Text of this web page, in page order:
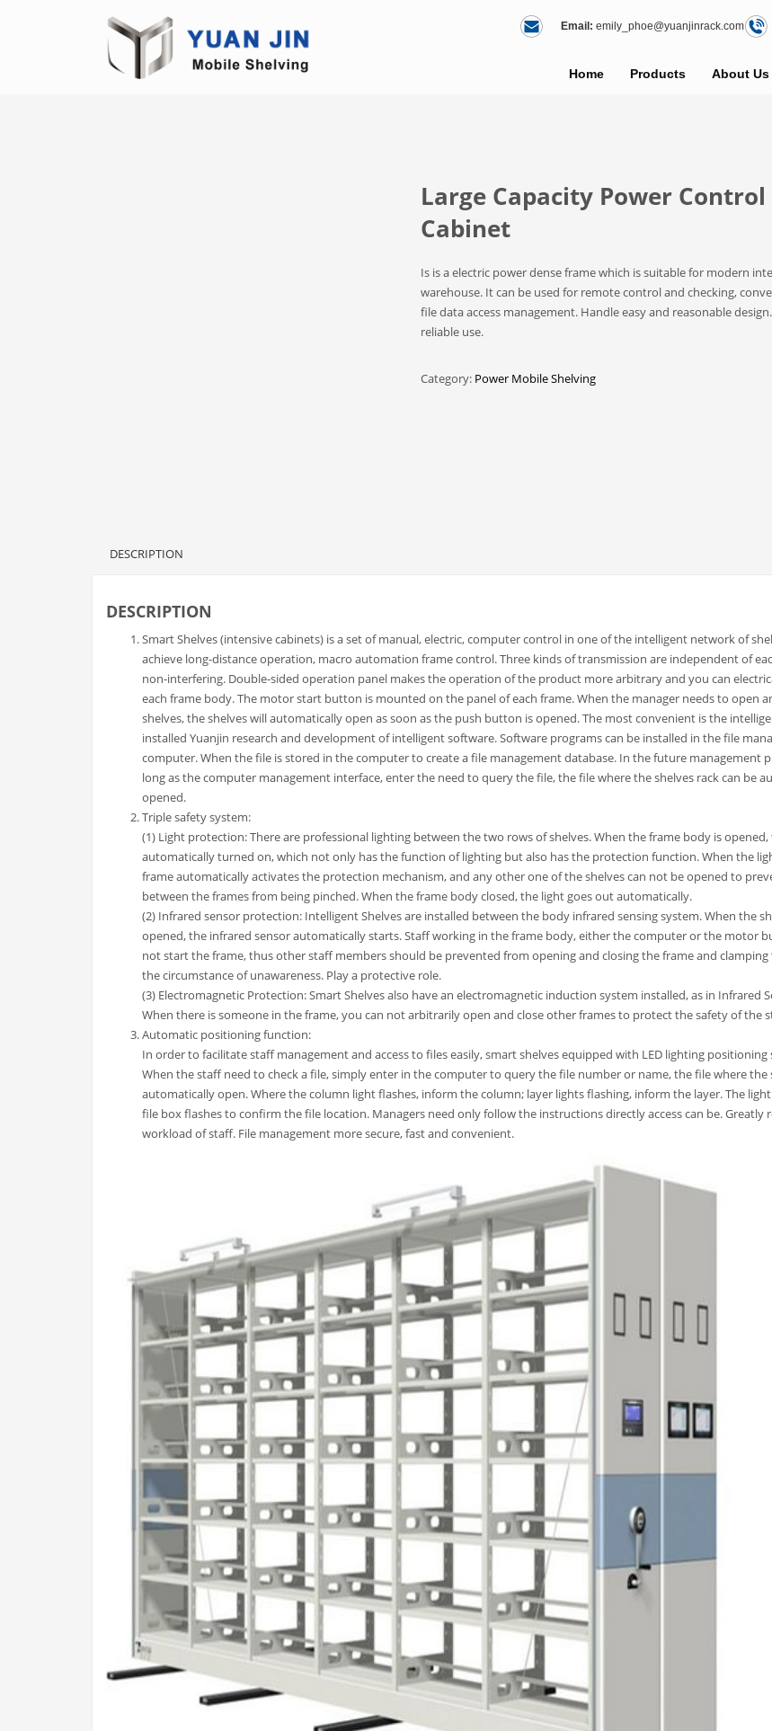
Email: emily_phoe@yuanjinrack.com
Home Products About Us
Large Capacity Power Control
Cabinet
Is is a electric power dense frame which is suitable for modern
warehouse. It can be used for remote control and checking,
file data access management. Handle easy and reasonable
reliable use.
Category: Power Mobile Shelving
DESCRIPTION
DESCRIPTION
Smart Shelves (intensive cabinets) is a set of manual, electric, computer control in one of the intelligent network of
achieve long-distance operation, macro automation frame control. Three kinds of transmission are independent of
non-interfering. Double-sided operation panel makes the operation of the product more arbitrary and you can
each frame body. The motor start button is mounted on the panel of each frame. When the manager needs to open
shelves, the shelves will automatically open as soon as the push button is opened. The most convenient is the
installed Yuanjin research and development of intelligent software. Software programs can be installed in the file
computer. When the file is stored in the computer to create a file management database. In the future management
long as the computer management interface, enter the need to query the file, the file where the shelves rack can be
opened.
Triple safety system:
(1) Light protection: There are professional lighting between the two rows of shelves. When the frame body is
automatically turned on, which not only has the function of lighting but also has the protection function. When the
frame automatically activates the protection mechanism, and any other one of the shelves can not be opened to
between the frames from being pinched. When the frame body closed, the light goes out automatically.
(2) Infrared sensor protection: Intelligent Shelves are installed between the body infrared sensing system. When the
opened, the infrared sensor automatically starts. Staff working in the frame body, either the computer or the motor
not start the frame, thus other staff members should be prevented from opening and closing the frame and
the circumstance of unawareness. Play a protective role.
(3) Electromagnetic Protection: Smart Shelves also have an electromagnetic induction system installed, as in Infrared
When there is someone in the frame, you can not arbitrarily open and close other frames to protect the safety of the
Automatic positioning function:
In order to facilitate staff management and access to files easily, smart shelves equipped with LED lighting positioning
When the staff need to check a file, simply enter in the computer to query the file number or name, the file where the
automatically open. Where the column light flashes, inform the column; layer lights flashing, inform the layer. The
file box flashes to confirm the file location. Managers need only follow the instructions directly access can be. Greatly
workload of staff. File management more secure, fast and convenient.